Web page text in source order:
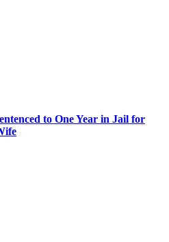
to One Year in Jail for